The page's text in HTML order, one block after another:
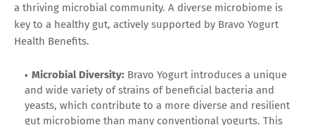
a thriving microbial community. A diverse microbiome is
key to a healthy gut, actively supported by Bravo Yogurt
Health Benefits.
Microbial Diversity: Bravo Yogurt introduces a unique
and wide variety of strains of beneficial bacteria and
yeasts, which contribute to a more diverse and resilient
gut microbiome than many conventional yogurts. This